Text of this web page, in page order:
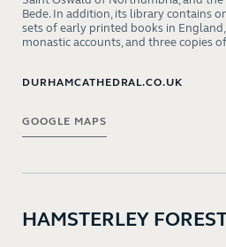
Bede. In addition, its library contains
sets of early printed books in
monastic accounts, and three copies
DURHAMCATHEDRAL.CO.UK
GOOGLE MAPS
HAMSTERLEY